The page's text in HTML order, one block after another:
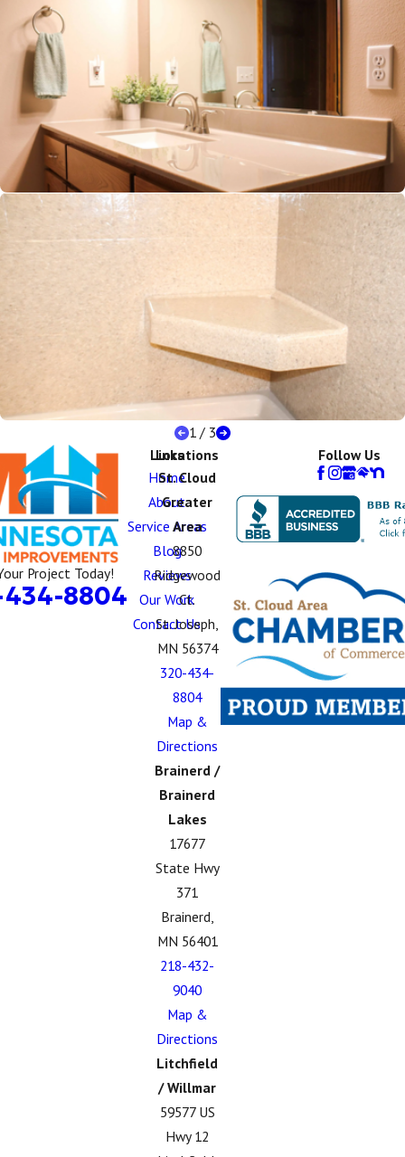
1 / 3
Project Today!
8804
Links
Home
About
Service Areas
Blog
Reviews
Our Work
Contact Us
Locations
St. Cloud
Greater
Area
8850
Ridgewood
Ct.
St. Joseph,
MN 56374
320-434-
8804
Map &
Directions
Brainerd /
Brainerd
Lakes
17677
State Hwy
371
Brainerd,
MN 56401
218-432-
9040
Map &
Directions
Litchfield
/ Willmar
59577 US
Hwy 12
Follow Us